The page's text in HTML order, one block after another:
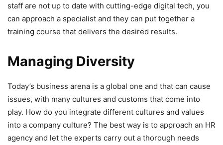
staff are not up to date with cutting-edge digital tech, you
can approach a specialist and they can put together a
training course that delivers the desired results.
Managing Diversity
Today’s business arena is a global one and that can cause
issues, with many cultures and customs that come into
play. How do you integrate different cultures and values
into a company culture? The best way is to approach an HR
agency and let the experts carry out a thorough needs